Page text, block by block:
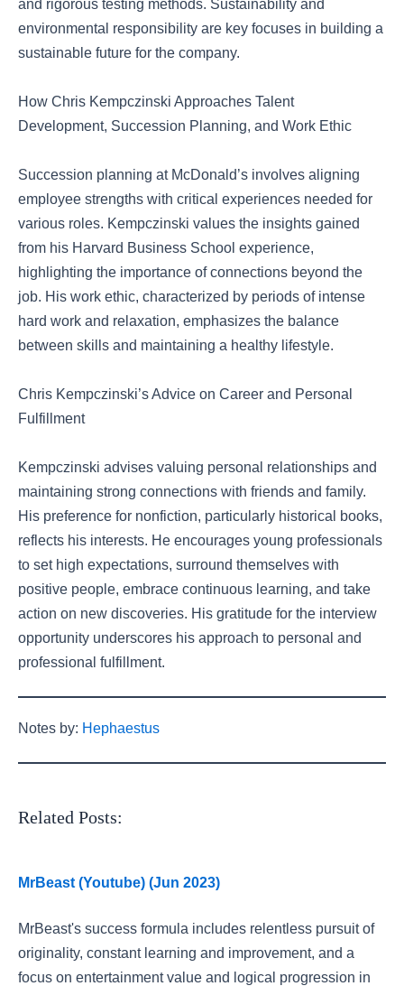
and rigorous testing methods. Sustainability and
environmental responsibility are key focuses in building a
sustainable future for the company.
How Chris Kempczinski Approaches Talent
Development, Succession Planning, and Work Ethic
Succession planning at McDonald’s involves aligning
employee strengths with critical experiences needed for
various roles. Kempczinski values the insights gained
from his Harvard Business School experience,
highlighting the importance of connections beyond the
job. His work ethic, characterized by periods of intense
hard work and relaxation, emphasizes the balance
between skills and maintaining a healthy lifestyle.
Chris Kempczinski’s Advice on Career and Personal
Fulfillment
Kempczinski advises valuing personal relationships and
maintaining strong connections with friends and family.
His preference for nonfiction, particularly historical books,
reflects his interests. He encourages young professionals
to set high expectations, surround themselves with
positive people, embrace continuous learning, and take
action on new discoveries. His gratitude for the interview
opportunity underscores his approach to personal and
professional fulfillment.
Notes by: Hephaestus
Related Posts:
MrBeast (Youtube) (Jun 2023)
MrBeast's success formula includes relentless pursuit of
originality, constant learning and improvement, and a
focus on entertainment value and logical progression in